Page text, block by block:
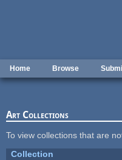
Home Browse
Art Collections
To view collections that are
Collection